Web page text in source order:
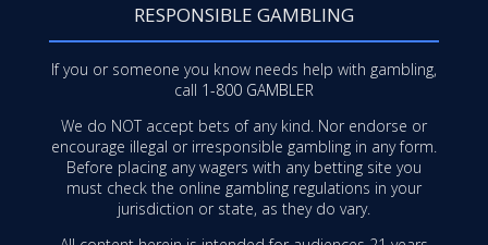
RESPONSIBLE GAMBLING
If you or someone you know needs help with gambling,
call 1-800 GAMBLER
We do NOT accept bets of any kind. Nor endorse or
encourage illegal or irresponsible gambling in any form.
Before placing any wagers with any betting site you
must check the online gambling regulations in your
jurisdiction or state, as they do vary.